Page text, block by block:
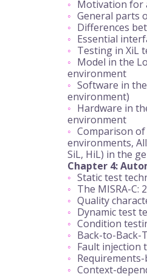
Motivation for
General parts
Differences
Essential
Testing in XiL
Model in the
environment
Software in
environment)
Hardware in
environment
Comparison
environments,
SiL, HiL) in the
Chapter 4:
Static test
The MISRA-C:
Quality
Dynamic test
Condition
Back-to-Back-
Fault injection
Context-